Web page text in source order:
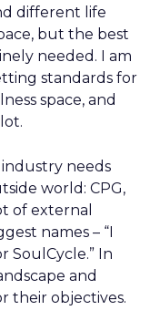
different life
but the best
needed. I am
standards for
space, and
needs
world: CPG,
of external
names – “I
SoulCycle.” In
and
their objectives.